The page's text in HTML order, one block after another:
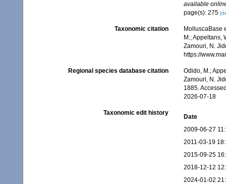
available
page(s): 275
Taxonomic citation
MolluscaBase
M.; Appeltans,
Zamouri, N.
https://
Regional species database citation
Odido, M.;
Zamouri, N.
1885.
2026-07-18
Taxonomic edit history
Date
2009-06-27
2011-03-19
2015-09-25
2018-12-12
2024-01-02